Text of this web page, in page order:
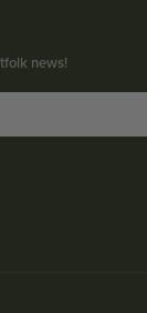
news!